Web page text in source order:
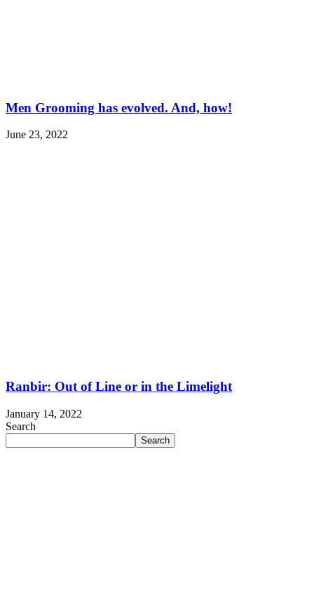
Men Grooming has evolved. And, how!
June 23, 2022
Ranbir: Out of Line or in the Limelight
January 14, 2022
Search
Search